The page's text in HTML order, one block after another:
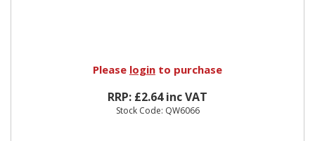
Please login to purchase
RRP: £2.64 inc VAT
Stock Code: QW6066